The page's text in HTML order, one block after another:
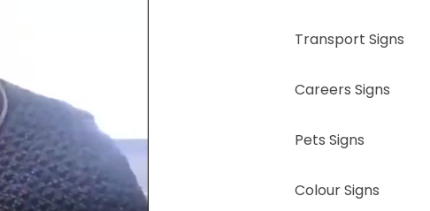
Transport Signs
Careers Signs
Pets Signs
Colour Signs